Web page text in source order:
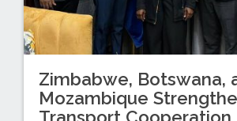
Zimbabwe, Botswana,
Mozambique